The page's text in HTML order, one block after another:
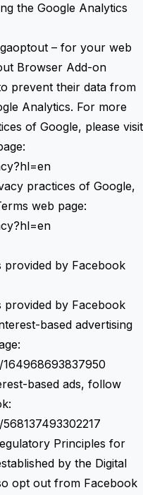
the Google Analytics
– for your web
Browser Add-on
prevent their data from
Analytics. For more
of Google, please visit
practices of Google,
web page:
provided by Facebook
provided by Facebook
based advertising
based ads, follow
Principles for
by the Digital
opt out from Facebook